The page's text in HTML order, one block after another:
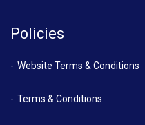
Policies
Website Terms & Conditions
Terms & Conditions